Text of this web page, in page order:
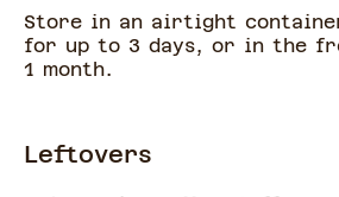
Store in an airtight
for up to 3 days, or in the
1 month.
Leftovers